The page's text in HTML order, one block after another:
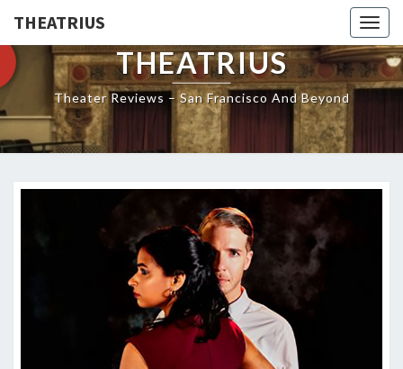
THEATRIUS
THEATRIUS
Theater Reviews – San Francisco And Beyond